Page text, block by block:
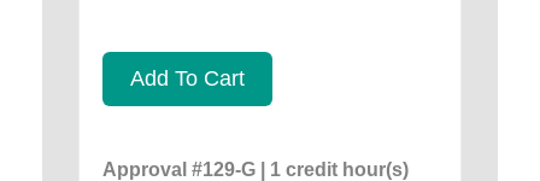
Add To Cart
Approval #129-G | 1 credit hour(s)